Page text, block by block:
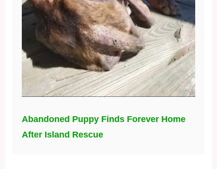
Abandoned Puppy Finds Forever Home
After Island Rescue